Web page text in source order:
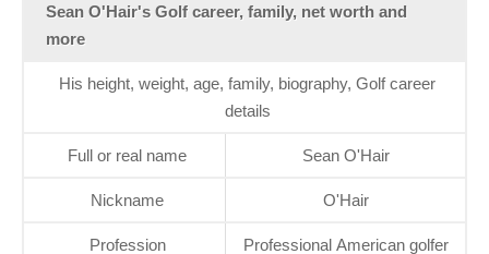
Sean O'Hair's Golf career, family, net worth and
more
His height, weight, age, family, biography, Golf career
details
Full or real name Sean O'Hair
Nickname O'Hair
Profession Professional American golfer